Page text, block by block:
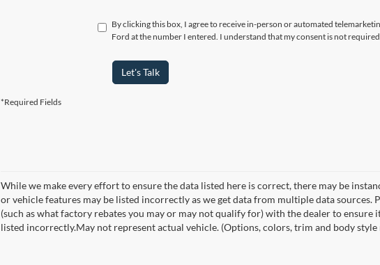
By clicking this box, I agree to receive in-person or automated
Ford at the number I entered. I understand that my consent is not
Let's Talk
*Required Fields
While we make every effort to ensure the data listed here is correct, there may be
or vehicle features may be listed incorrectly as we get data from multiple data sources.
(such as what factory rebates you may or may not qualify for) with the dealer to
listed incorrectly.May not represent actual vehicle. (Options, colors, trim and body